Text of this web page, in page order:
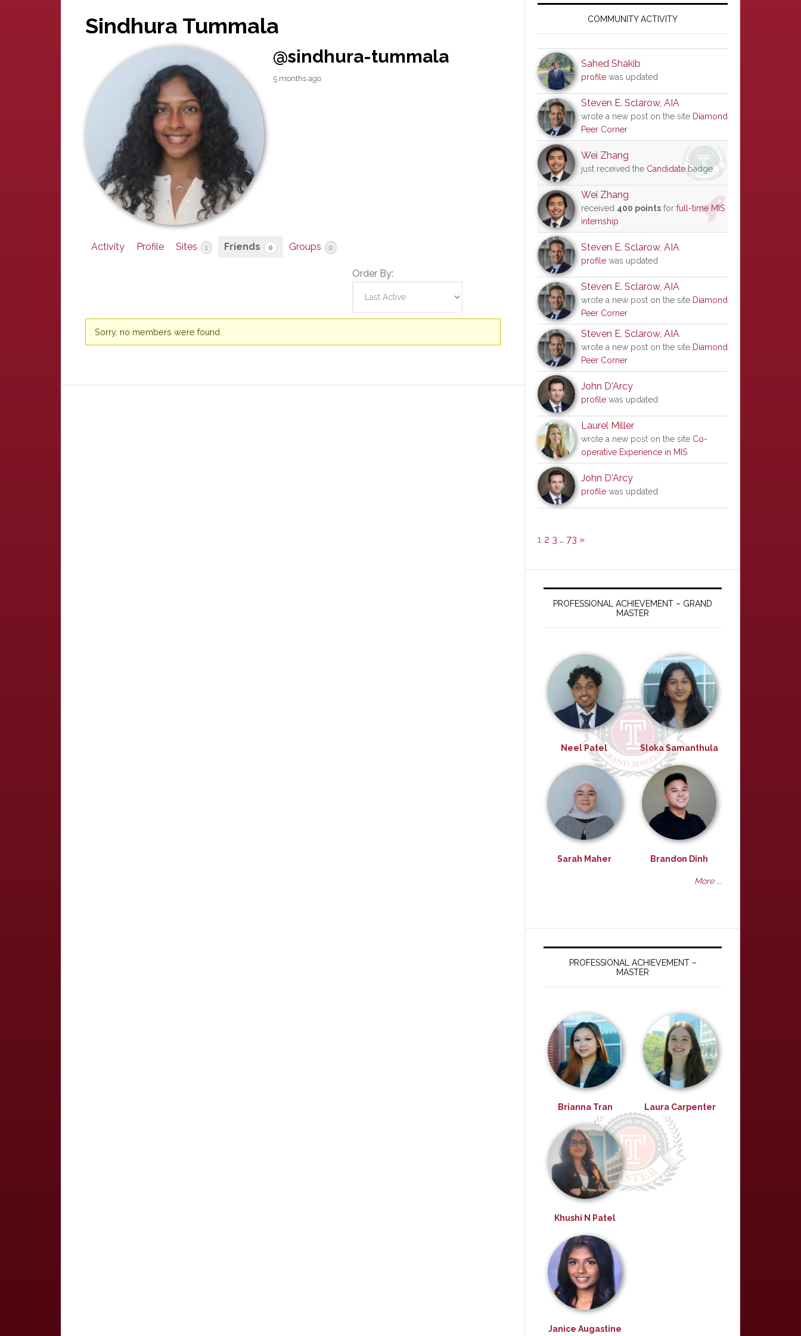
Sindhura Tummala
@sindhura-tummala
5 months ago
Activity Profile Sites 1 Friends 0 Groups 0
Order By:
Friends
Sorry, no members were found.
SidebarCOMMUNITY ACTIVITY
Sahed Shakib
profile was updated
Steven E. Sclarow, AIA
wrote a new post on the site Diamond
Peer Corner
Wei Zhang
just received the Candidatebadge
Wei Zhang
received 400 points for full-time MIS
internship
Steven E. Sclarow, AIA
profile was updated
Steven E. Sclarow, AIA
wrote a new post on the site Diamond
Peer Corner
Steven E. Sclarow, AIA
wrote a new post on the site Diamond
Peer Corner
John D'Arcy
profile was updated
Laurel Miller
wrote a new post on the site Co-
operative Experience in MIS
John D'Arcy
profile was updated
1 2 3 … 73 »
PROFESSIONAL ACHIEVEMENT – GRAND
MASTER
Neel Patel Sloka Samanthula
Sarah Maher Brandon Dinh
More ...
PROFESSIONAL ACHIEVEMENT –
MASTER
Brianna Tran Laura Carpenter
Khushi N Patel
Janice Augastine